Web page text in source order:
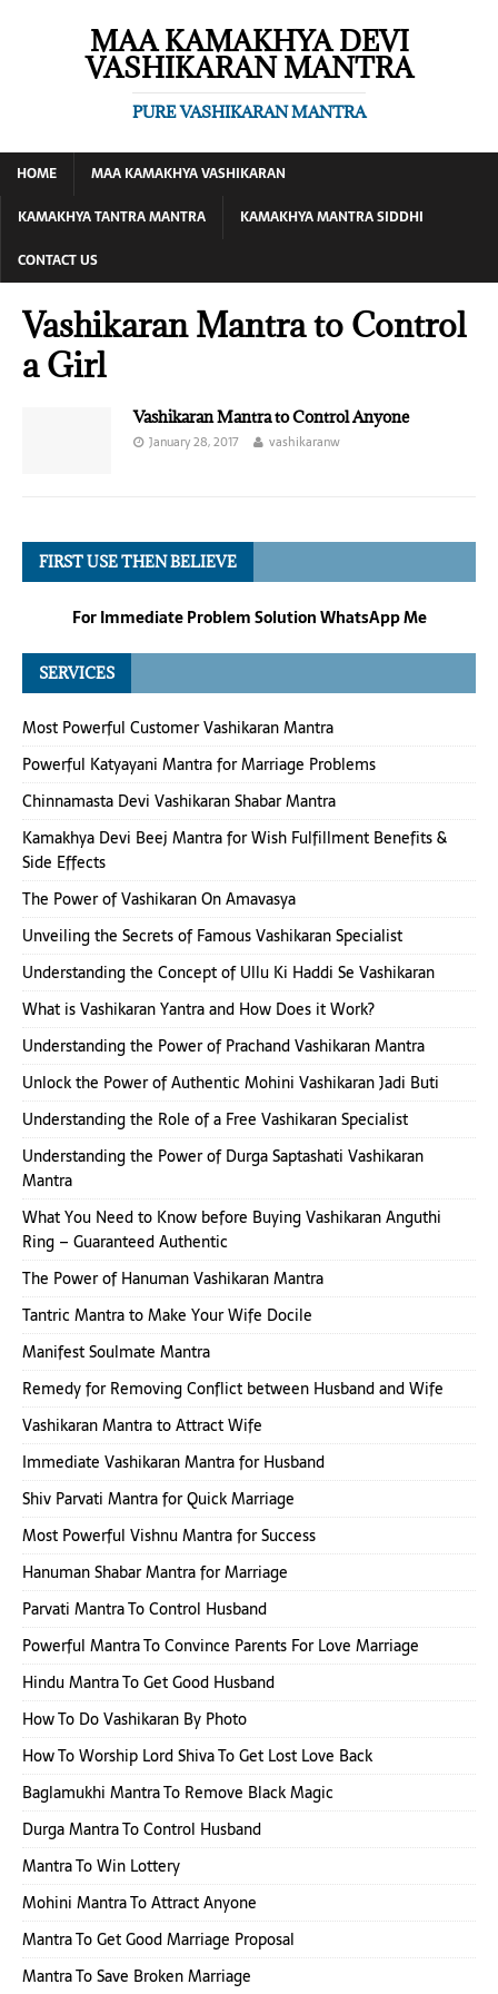
MAA KAMAKHYA DEVI
VASHIKARAN MANTRA
PURE VASHIKARAN MANTRA
HOME
MAA KAMAKHYA VASHIKARAN
KAMAKHYA TANTRA MANTRA
KAMAKHYA MANTRA SIDDHI
CONTACT US
Vashikaran Mantra to Control
a Girl
Vashikaran Mantra to Control Anyone
January 28, 2017 vashikaranw
FIRST USE THEN BELIEVE
For Immediate Problem Solution WhatsApp Me
SERVICES
Most Powerful Customer Vashikaran Mantra
Powerful Katyayani Mantra for Marriage Problems
Chinnamasta Devi Vashikaran Shabar Mantra
Kamakhya Devi Beej Mantra for Wish Fulfillment Benefits &
Side Effects
The Power of Vashikaran On Amavasya
Unveiling the Secrets of Famous Vashikaran Specialist
Understanding the Concept of Ullu Ki Haddi Se Vashikaran
What is Vashikaran Yantra and How Does it Work?
Understanding the Power of Prachand Vashikaran Mantra
Unlock the Power of Authentic Mohini Vashikaran Jadi Buti
Understanding the Role of a Free Vashikaran Specialist
Understanding the Power of Durga Saptashati Vashikaran
Mantra
What You Need to Know before Buying Vashikaran Anguthi
Ring – Guaranteed Authentic
The Power of Hanuman Vashikaran Mantra
Tantric Mantra to Make Your Wife Docile
Manifest Soulmate Mantra
Remedy for Removing Conflict between Husband and Wife
Vashikaran Mantra to Attract Wife
Immediate Vashikaran Mantra for Husband
Shiv Parvati Mantra for Quick Marriage
Most Powerful Vishnu Mantra for Success
Hanuman Shabar Mantra for Marriage
Parvati Mantra To Control Husband
Powerful Mantra To Convince Parents For Love Marriage
Hindu Mantra To Get Good Husband
How To Do Vashikaran By Photo
How To Worship Lord Shiva To Get Lost Love Back
Baglamukhi Mantra To Remove Black Magic
Durga Mantra To Control Husband
Mantra To Win Lottery
Mohini Mantra To Attract Anyone
Mantra To Get Good Marriage Proposal
Mantra To Save Broken Marriage